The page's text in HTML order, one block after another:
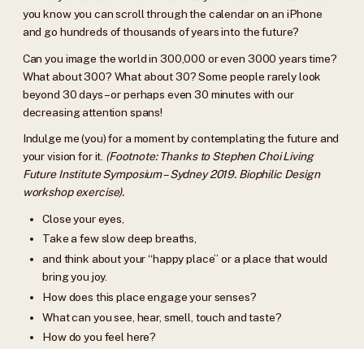
you know you can scroll through the calendar on an iPhone
and go hundreds of thousands of years into the future?
Can you image the world in 300,000 or even 3000 years time?
What about 300? What about 30? Some people rarely look
beyond 30 days – or perhaps even 30 minutes with our
decreasing attention spans!
Indulge me (you) for a moment by contemplating the future and
your vision for it. (Footnote: Thanks to Stephen Choi Living
Future Institute Symposium – Sydney 2019. Biophilic Design
workshop exercise).
Close your eyes,
Take a few slow deep breaths,
and think about your “happy place” or a place that would
bring you joy.
How does this place engage your senses?
What can you see, hear, smell, touch and taste?
How do you feel here?